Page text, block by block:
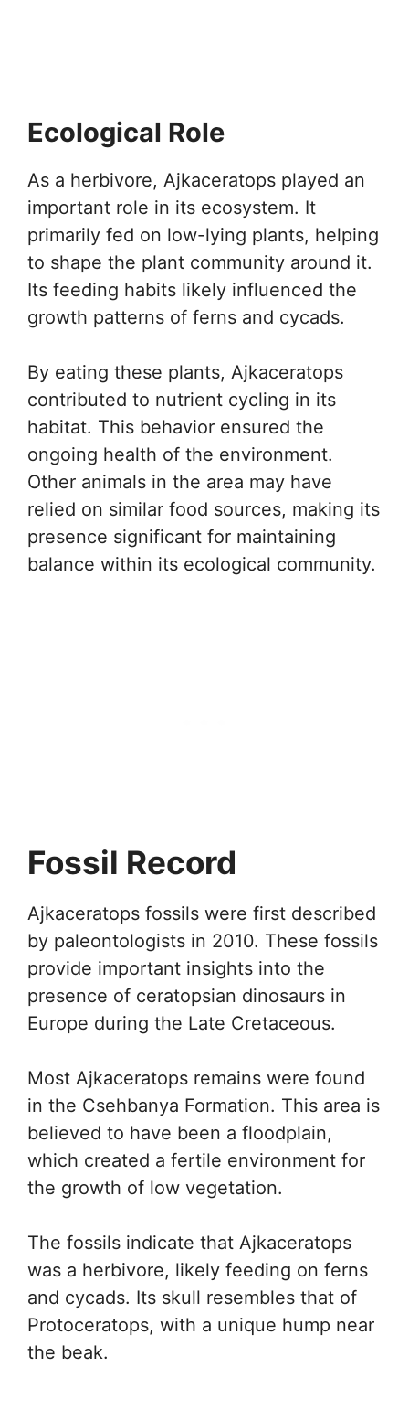
Ecological Role
As a herbivore, Ajkaceratops played an
important role in its ecosystem. It
primarily fed on low-lying plants, helping
to shape the plant community around it.
Its feeding habits likely influenced the
growth patterns of ferns and cycads.
By eating these plants, Ajkaceratops
contributed to nutrient cycling in its
habitat. This behavior ensured the
ongoing health of the environment.
Other animals in the area may have
relied on similar food sources, making its
presence significant for maintaining
balance within its ecological community.
Fossil Record
Ajkaceratops fossils were first described
by paleontologists in 2010. These fossils
provide important insights into the
presence of ceratopsian dinosaurs in
Europe during the Late Cretaceous.
Most Ajkaceratops remains were found
in the Csehbanya Formation. This area is
believed to have been a floodplain,
which created a fertile environment for
the growth of low vegetation.
The fossils indicate that Ajkaceratops
was a herbivore, likely feeding on ferns
and cycads. Its skull resembles that of
Protoceratops, with a unique hump near
the beak.